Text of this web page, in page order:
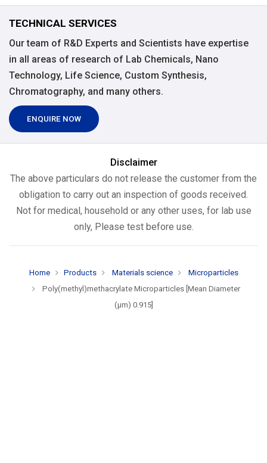
TECHNICAL SERVICES
Our team of R&D Experts and Scientists have expertise
in all areas of research of Lab Chemicals, Nano
Technology, Life Science, Custom Synthesis,
Chromatography, and many others.
ENQUIRE NOW
Disclaimer
The above particulars do not release the customer from the
obligation to carry out an inspection of goods received.
Not for medical, household or any other uses, for lab use
only, Please test before use.
Home Products Materials science
Microparticles
Poly(methyl)methacrylate Microparticles [Mean Diameter
(µm) 0.915]